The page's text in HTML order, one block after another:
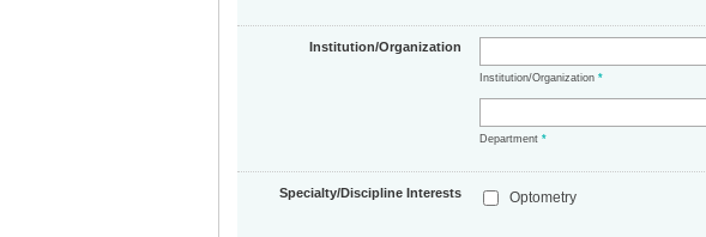
Institution/Organization
Institution/Organization*
Department*
Specialty/Discipline Interests Optometry